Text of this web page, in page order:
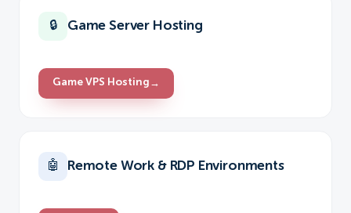
🔒 Game Server Hosting
Game VPS Hosting →
🤖 Remote Work & RDP Environments